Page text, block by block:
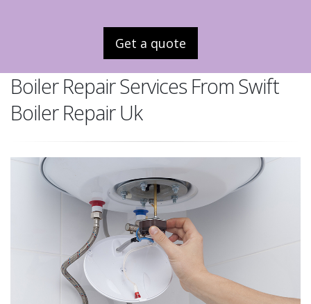
Get a quote
Boiler Repair Services From Swift
Boiler Repair Uk